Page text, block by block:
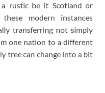
rustic be it Scotland or
modern instances
transferring not simply
one nation to a different
tree can change into a bit